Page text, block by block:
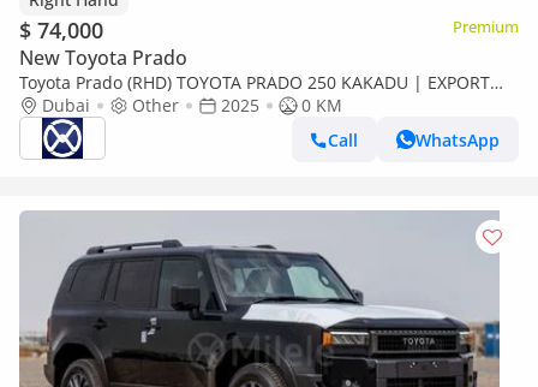
$ 74,000 Premium
New Toyota Prado
Toyota Prado (RHD) TOYOTA PRADO 250 KAKADU | EXPORT
ONLY (Export only)
Dubai Other 2025
0 KM
Call
WhatsApp